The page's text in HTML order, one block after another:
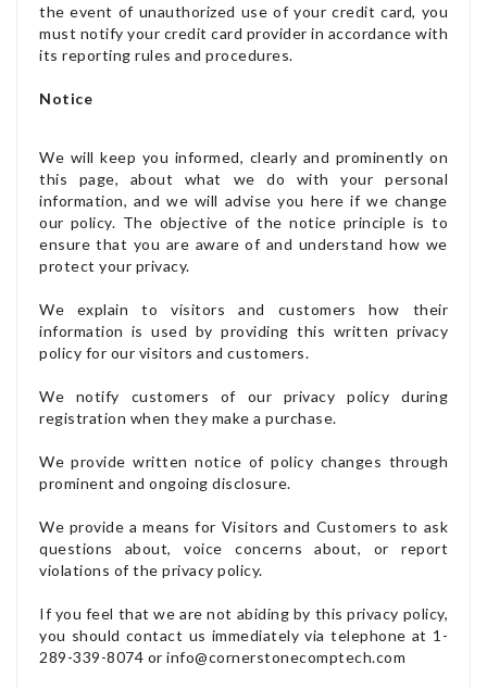
the event of unauthorized use of your credit card, you
must notify your credit card provider in accordance with
its reporting rules and procedures.
Notice
We will keep you informed, clearly and prominently on
this page, about what we do with your personal
information, and we will advise you here if we change
our policy. The objective of the notice principle is to
ensure that you are aware of and understand how we
protect your privacy.
We explain to visitors and customers how their
information is used by providing this written privacy
policy for our visitors and customers.
We notify customers of our privacy policy during
registration when they make a purchase.
We provide written notice of policy changes through
prominent and ongoing disclosure.
We provide a means for Visitors and Customers to ask
questions about, voice concerns about, or report
violations of the privacy policy.
If you feel that we are not abiding by this privacy policy,
you should contact us immediately via telephone at 1-
289-339-8074 or info@cornerstonecomptech.com